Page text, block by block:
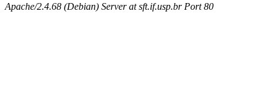
Apache/2.4.68 (Debian) Server at sft.if.usp.br Port 80